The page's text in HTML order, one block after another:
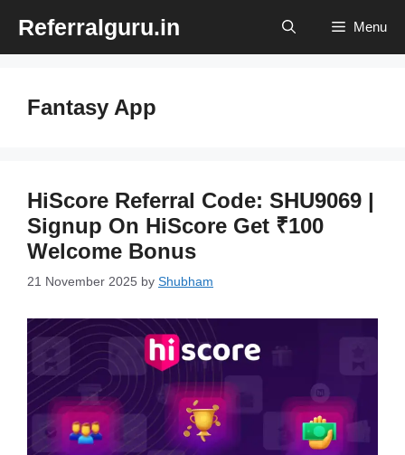
Referralguru.in Menu
Fantasy App
HiScore Referral Code: SHU9069 |
Signup On HiScore Get ₹100
Welcome Bonus
21 November 2025 by Shubham